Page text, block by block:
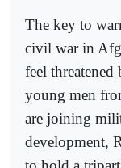
The key to
civil war in
feel
young men
are joining
development,